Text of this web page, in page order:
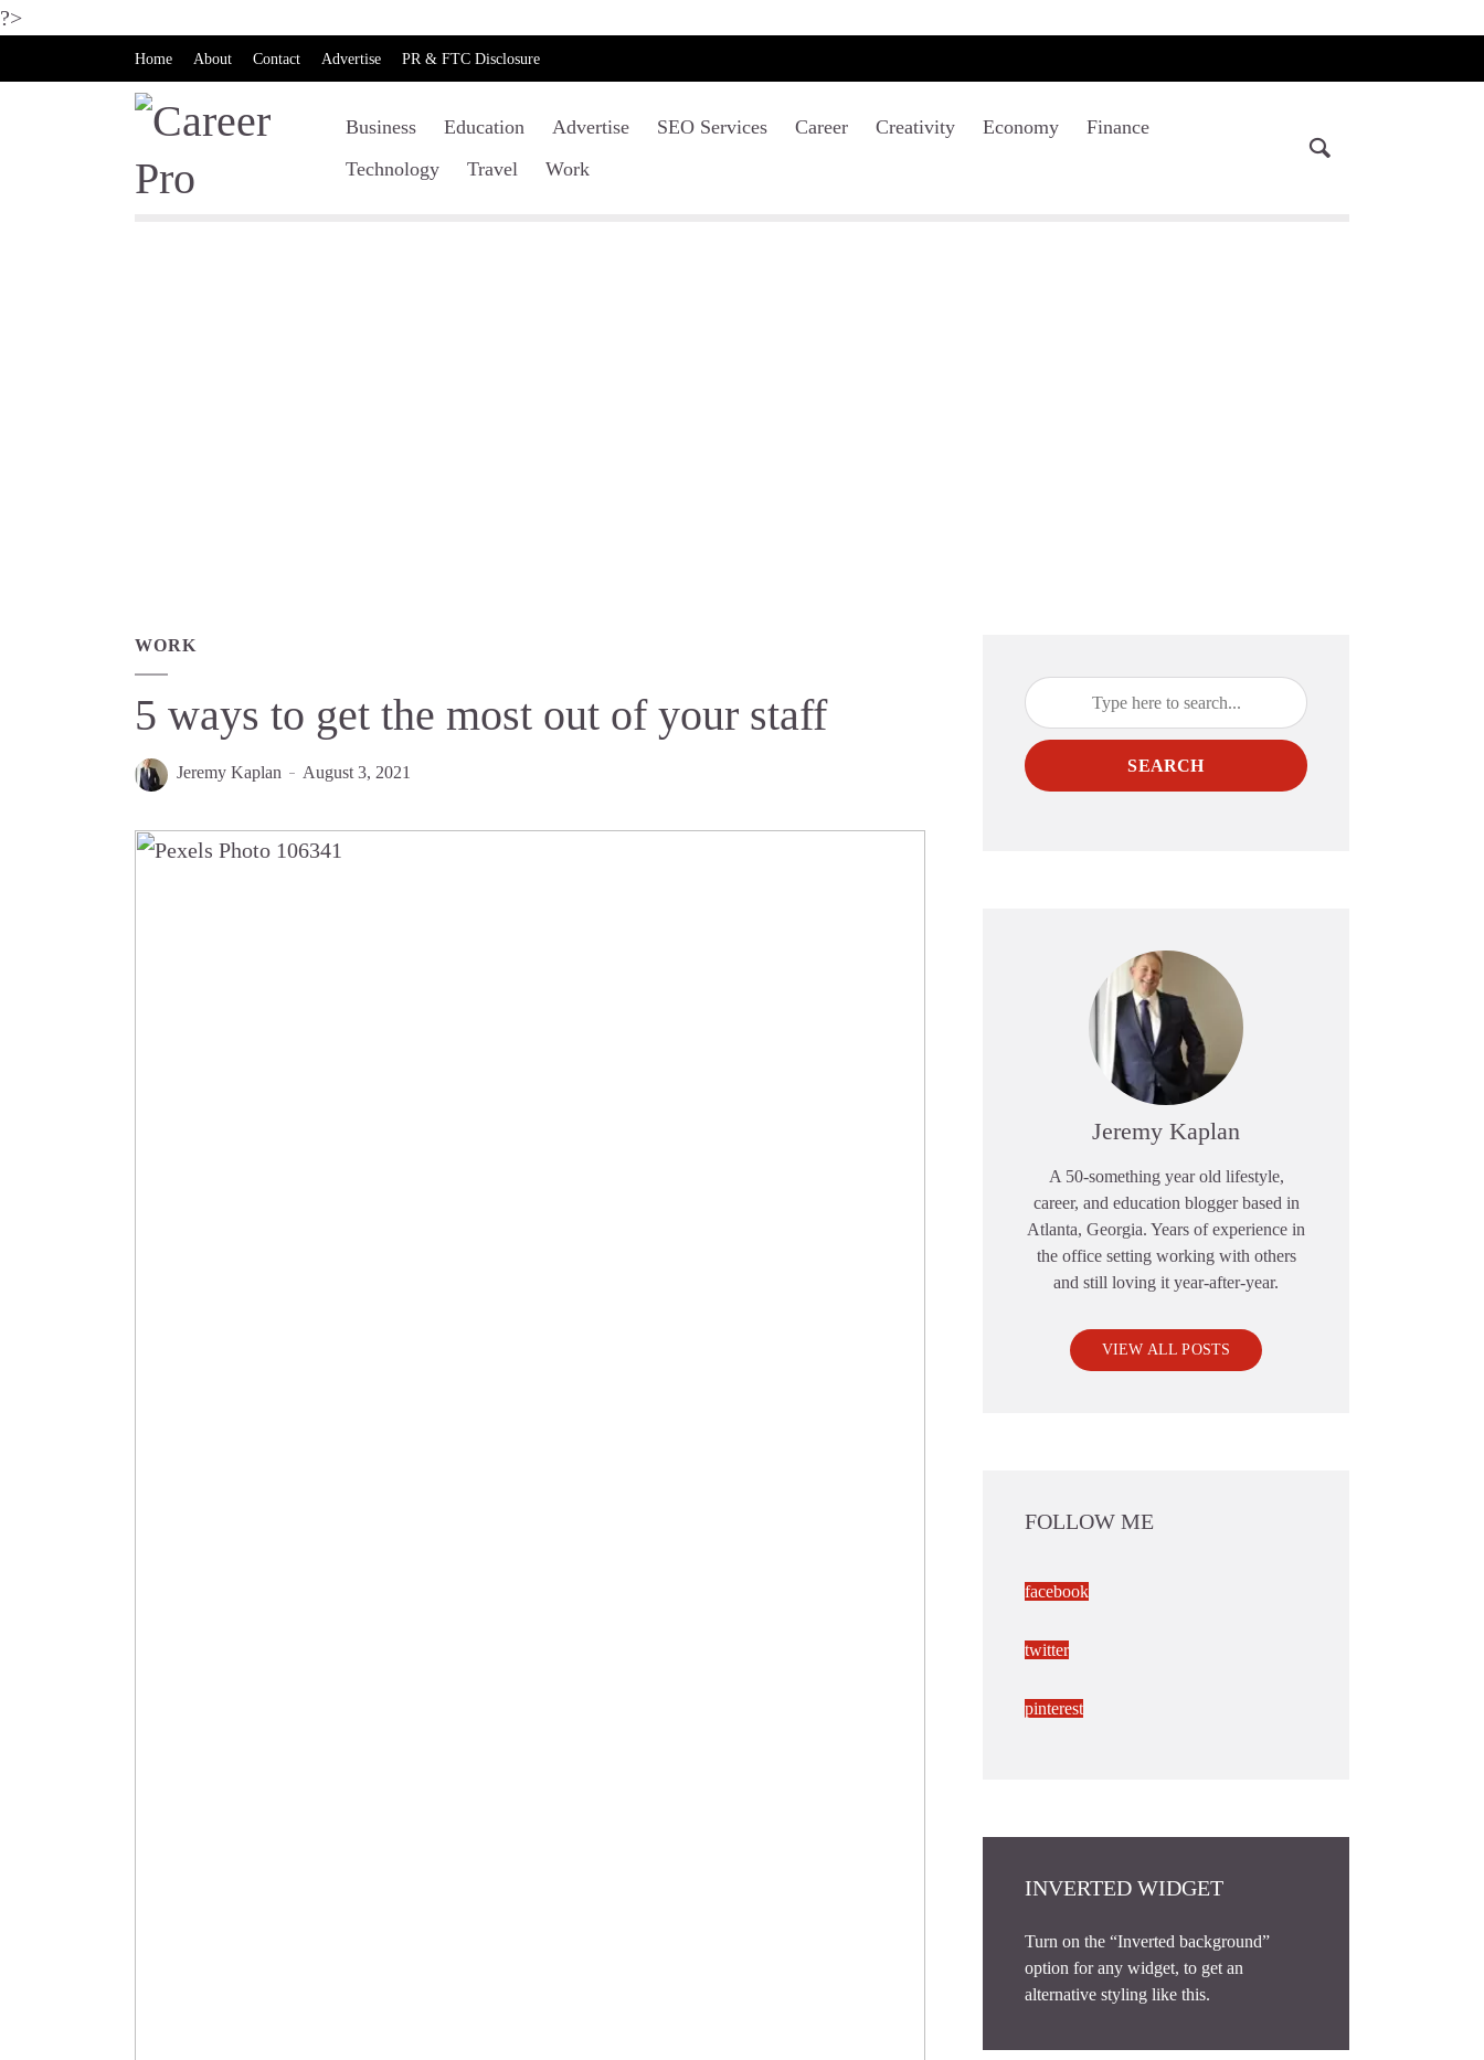
?>
Home About Contact Advertise PR & FTC Disclosure
Business Education Advertise SEO Services Career Creativity Economy
Finance
Technology
Travel Work
WORK
5 ways to get the most out of your staff
Jeremy Kaplan August 3, 2021 SEARCH
Jeremy Kaplan
A 50-something year old lifestyle,
career, and education blogger based in
Atlanta, Georgia. Years of experience in
the office setting working with others
and still loving it year-after-year.
VIEW ALL POSTS
FOLLOW ME
facebook
twitter
pinterest
INVERTED WIDGET
Turn on the “Inverted background”
option for any widget, to get an
alternative styling like this.